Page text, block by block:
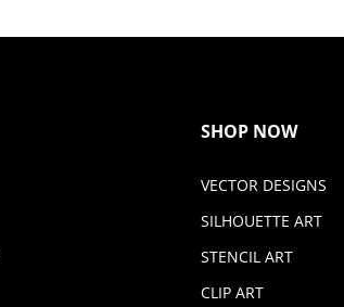
SHOP NOW
VECTOR DESIGNS
SILHOUETTE ART
STENCIL ART
CLIP ART